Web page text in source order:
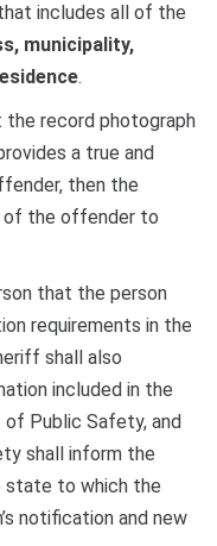
includes all of the
municipality,
.
record photograph
a true and
then the
of the offender to
that the person
requirements in the
shall also
included in the
Public Safety, and
shall inform the
state to which the
notification and new